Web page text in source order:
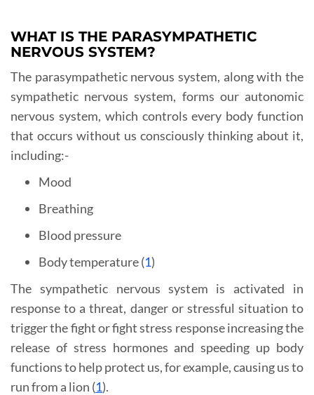
WHAT IS THE PARASYMPATHETIC
NERVOUS SYSTEM?
The parasympathetic nervous system, along with the
sympathetic nervous system, forms our autonomic
nervous system, which controls every body function
that occurs without us consciously thinking about it,
including:-
Mood
Breathing
Blood pressure
Body temperature (1)
The sympathetic nervous system is activated in
response to a threat, danger or stressful situation to
trigger the fight or fight stress response increasing the
release of stress hormones and speeding up body
functions to help protect us, for example, causing us to
run from a lion (1).